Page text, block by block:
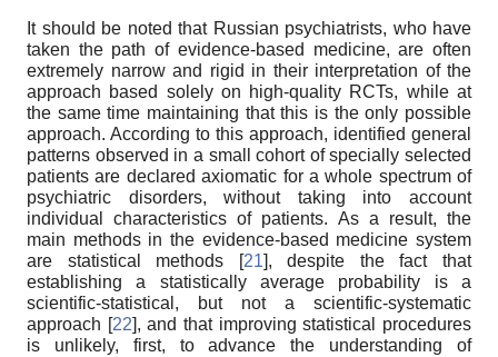
It should be noted that Russian psychiatrists, who have
taken the path of evidence-based medicine, are often
extremely narrow and rigid in their interpretation of the
approach based solely on high-quality RCTs, while at
the same time maintaining that this is the only possible
approach. According to this approach, identified general
patterns observed in a small cohort of specially selected
patients are declared axiomatic for a whole spectrum of
psychiatric disorders, without taking into account
individual characteristics of patients. As a result, the
main methods in the evidence-based medicine system
are statistical methods [21], despite the fact that
establishing a statistically average probability is a
scientific-statistical, but not a scientific-systematic
approach [22], and that improving statistical procedures
is unlikely, first, to advance the understanding of